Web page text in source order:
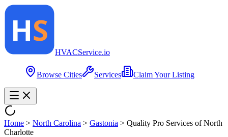
HVACService.io
Browse Cities Services Claim Your Listing
Home > North Carolina > Gastonia > Quality Pro Services of North
Charlotte